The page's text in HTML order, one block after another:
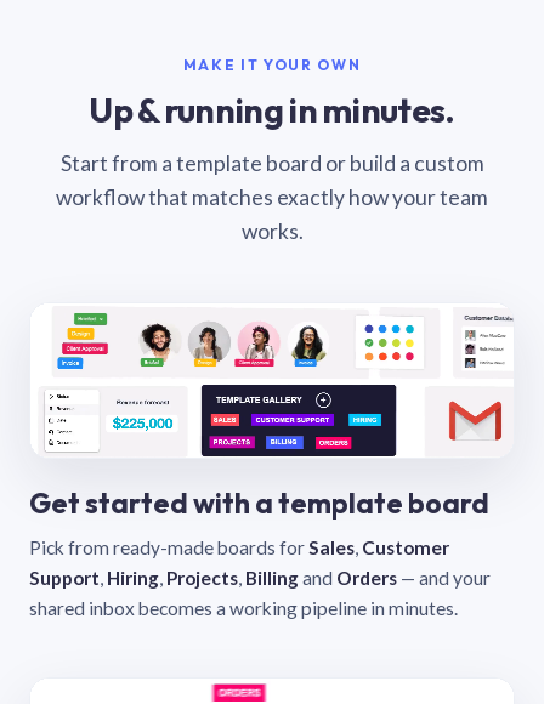
MAKE IT YOUR OWN
Up & running in minutes.
Start from a template board or build a custom
workflow that matches exactly how your team
works.
Get started with a template board
Pick from ready-made boards forSales, Customer
Support, Hiring, Projects, Billingand Orders — and your
shared inbox becomes a working pipeline in minutes.